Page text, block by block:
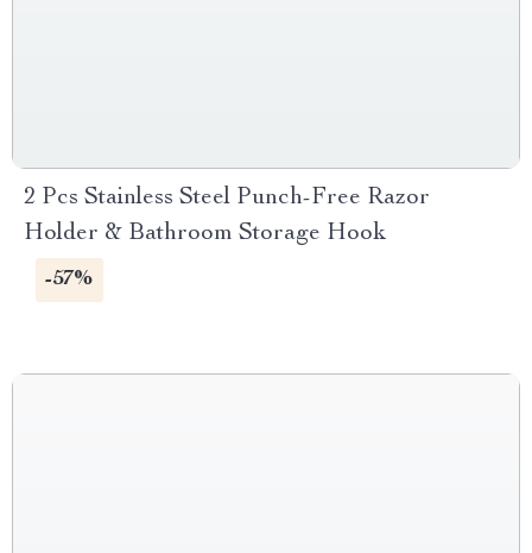
2 Pcs Stainless Steel Punch-Free Razor
Holder & Bathroom Storage Hook
-57%